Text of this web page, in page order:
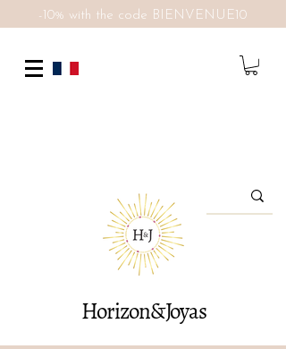
Horizon&Joyas
-10% with the code BIENVENUE10